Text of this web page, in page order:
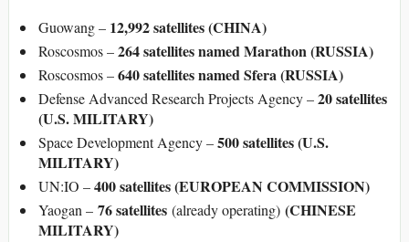
Guowang – 12,992 satellites (CHINA)
Roscosmos –264 satellites named Marathon (RUSSIA)
Roscosmos –640 satellites named Sfera (RUSSIA)
Defense Advanced Research Projects Agency –20 satellites
(U.S. MILITARY)
Space Development Agency –500 satellites (U.S.
MILITARY)
UN:IO –400 satellites (EUROPEAN COMMISSION)
Yaogan – 76 satellites (already operating) (CHINESE
MILITARY)